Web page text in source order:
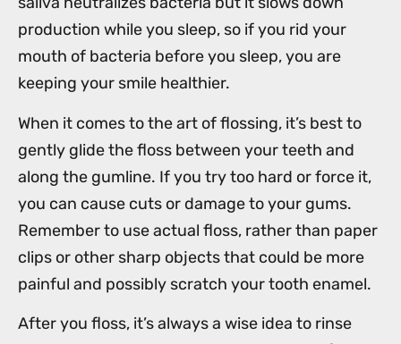
production while you sleep, so if you rid your
mouth of bacteria before you sleep, you are
keeping your smile healthier.
When it comes to the art of flossing, it’s best to
gently glide the floss between your teeth and
along the gumline. If you try too hard or force it,
you can cause cuts or damage to your gums.
Remember to use actual floss, rather than paper
clips or other sharp objects that could be more
painful and possibly scratch your tooth enamel.
After you floss, it’s always a wise idea to rinse